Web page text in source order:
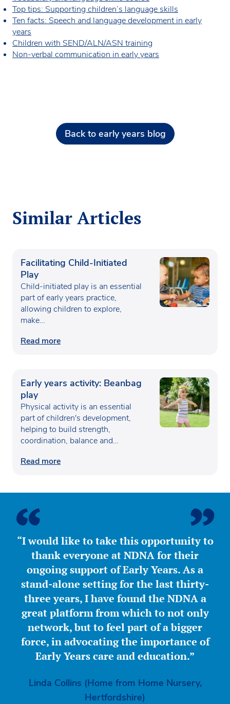
Top tips: Supporting children’s language skills
Ten facts: Speech and language development in early
years
Children with SEND/ALN/ASN training
Non-verbal communication in early years
Back to early years blog
Similar Articles
Facilitating Child-Initiated
Play
Child-initiated play is an essential
part of early years practice,
allowing children to explore,
make…
Read more
Early years activity: Beanbag
play
Physical activity is an essential
part of children's development,
helping to build strength,
coordination, balance and
Read more
“I would like to take this opportunity to
thank everyone at NDNA for their
ongoing support of Early Years. As a
stand-alone setting for the last thirty-
three years, I have found the NDNA a
great platform from which to not only
network, but to feel part of a bigger
force, in advocating the importance of
Early Years care and education.”
Linda Collins (Home from Home Nursery,
Hertfordshire)